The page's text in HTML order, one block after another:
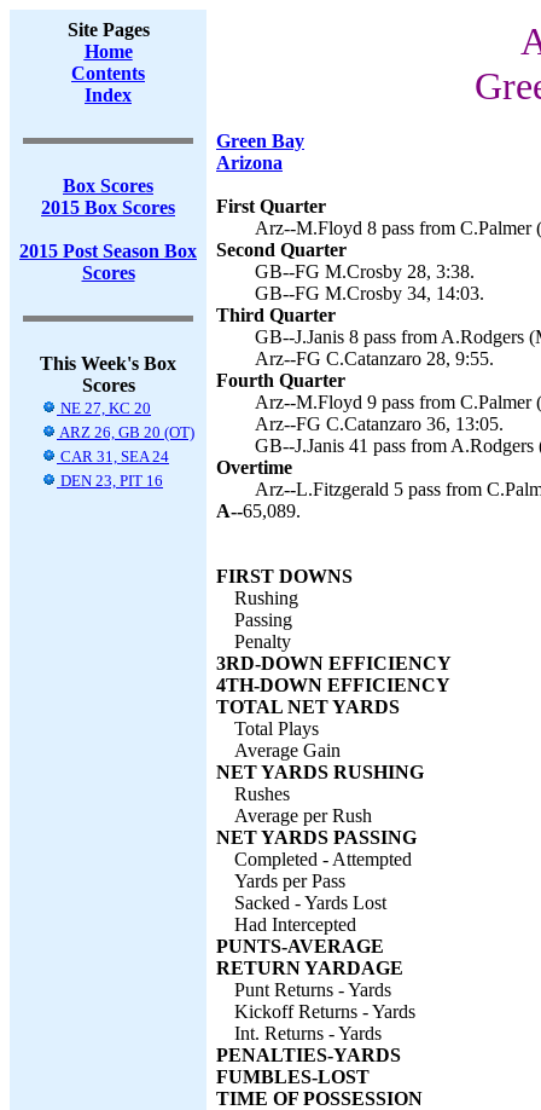
Site Pages
Home
Contents
Index
Box Scores
2015 Box Scores
2015 Post Season Box
Scores
This Week's Box
Scores
NE 27, KC 20
ARZ 26, GB 20 (OT)
CAR 31, SEA 24
DEN 23, PIT 16
Green Bay
Arizona
First Quarter
Arz--M.Floyd 8 pass from C.Palmer
Second Quarter
GB--FG M.Crosby 28, 3:38.
GB--FG M.Crosby 34, 14:03.
Third Quarter
GB--J.Janis 8 pass from A.Rodgers
Arz--FG C.Catanzaro 28, 9:55.
Fourth Quarter
Arz--M.Floyd 9 pass from C.Palmer
Arz--FG C.Catanzaro 36, 13:05.
GB--J.Janis 41 pass from
Overtime
Arz--L.Fitzgerald 5 pass from
A--65,089.
FIRST DOWNS
Rushing
Passing
Penalty
3RD-DOWN EFFICIENCY
4TH-DOWN EFFICIENCY
TOTAL NET YARDS
Total Plays
Average Gain
NET YARDS RUSHING
Rushes
Average per Rush
NET YARDS PASSING
Completed - Attempted
Yards per Pass
Sacked - Yards Lost
Had Intercepted
PUNTS-AVERAGE
RETURN YARDAGE
Punt Returns - Yards
Kickoff Returns - Yards
Int. Returns - Yards
PENALTIES-YARDS
FUMBLES-LOST
TIME OF POSSESSION